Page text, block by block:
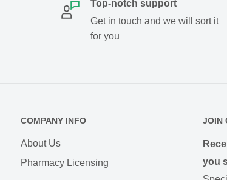
Top-notch support
Get in touch and we will sort it
for you
COMPANY INFO
About Us
Pharmacy Licensing
JOIN
you